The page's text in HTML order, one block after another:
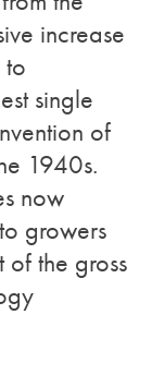
increase
to
single
of
1940s.
now
growers
the gross